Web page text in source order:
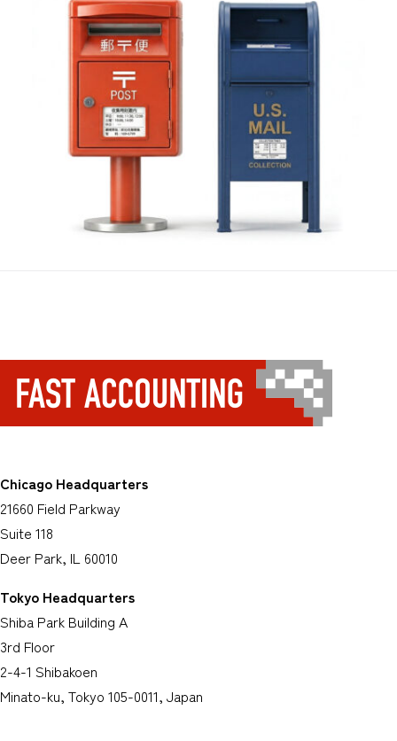
Chicago Headquarters
21660 Field Parkway
Suite 118
Deer Park, IL 60010
Tokyo Headquarters
Shiba Park Building A
3rd Floor
2-4-1 Shibakoen
Minato-ku, Tokyo 105-0011, Japan